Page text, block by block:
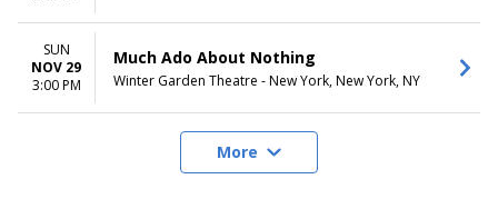
SUN
NOV 29
3:00 PM
Much Ado About Nothing
Winter Garden Theatre - New York, New York, NY
More